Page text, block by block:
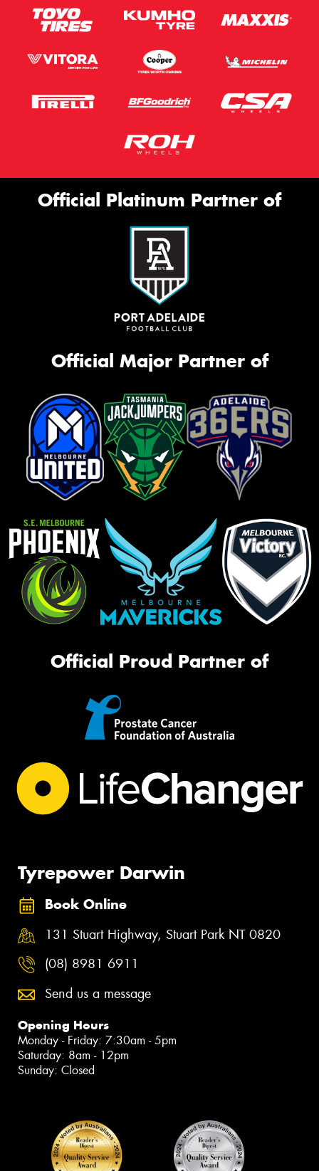
Official Platinum Partner of
Official Major Partner of
Official Proud Partner of
Tyrepower Darwin
Book Online
131 Stuart Highway, Stuart Park NT 0820
(08) 8981 6911
Send us a message
Opening Hours
Monday - Friday: 7:30am - 5pm
Saturday: 8am - 12pm
Sunday: Closed